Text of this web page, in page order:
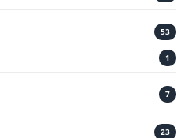
53
1
7
23